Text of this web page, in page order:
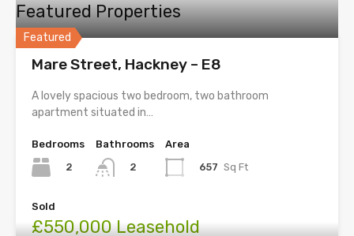
Featured Properties
Featured
Mare Street, Hackney – E8
A lovely spacious two bedroom, two bathroom
apartment situated in…
Bedrooms
2
Bathrooms
2
Area
657 Sq Ft
Sold
£550,000 Leasehold